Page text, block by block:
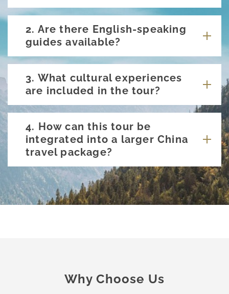
2. Are there English-speaking
guides available?
3. What cultural experiences
are included in the tour?
4. How can this tour be
integrated into a larger China
travel package?
Why Choose Us